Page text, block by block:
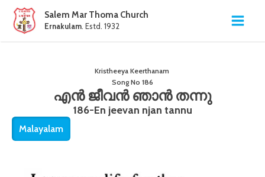
Salem Mar Thoma Church
Ernakulam. Estd. 1932
Kristheeya Keerthanam
Song No 186
എൻ ജീവൻ ഞാൻ തന്നു
186-En jeevan njan tannu
Malayalam